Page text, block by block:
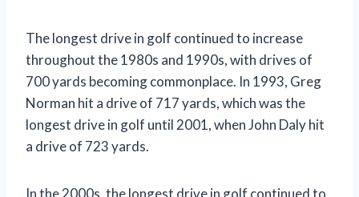
The longest drive in golf continued to increase
throughout the 1980s and 1990s, with drives of
700 yards becoming commonplace. In 1993, Greg
Norman hit a drive of 717 yards, which was the
longest drive in golf until 2001, when John Daly hit
a drive of 723 yards.
In the 2000s, the longest drive in golf continued to